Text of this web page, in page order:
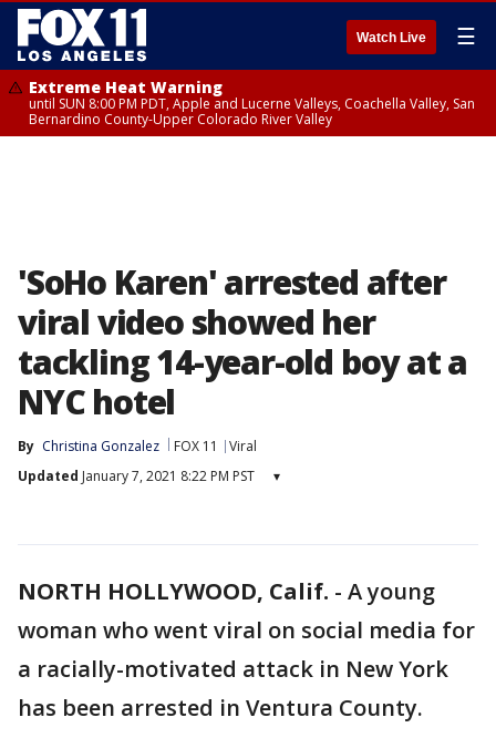
Watch Live ☰
Extreme Heat Warning
until SUN 8:00 PM PDT, Apple and Lucerne Valleys, Coachella Valley, San
Bernardino County-Upper Colorado River Valley
'SoHo Karen' arrested after
viral video showed her
tackling 14-year-old boy at a
NYC hotel
By Christina Gonzalez FOX 11
Viral
Updated January 7, 2021 8:22 PM PST ▾
NORTH HOLLYWOOD, Calif. - A young
woman who went viral on social media for
a racially-motivated attack in New York
has been arrested in Ventura County.